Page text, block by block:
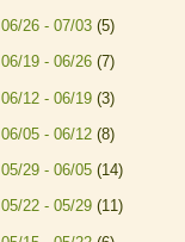
06/26 - 07/03 (5)
06/19 - 06/26 (7)
06/12 - 06/19 (3)
06/05 - 06/12 (8)
05/29 - 06/05 (14)
05/22 - 05/29 (11)